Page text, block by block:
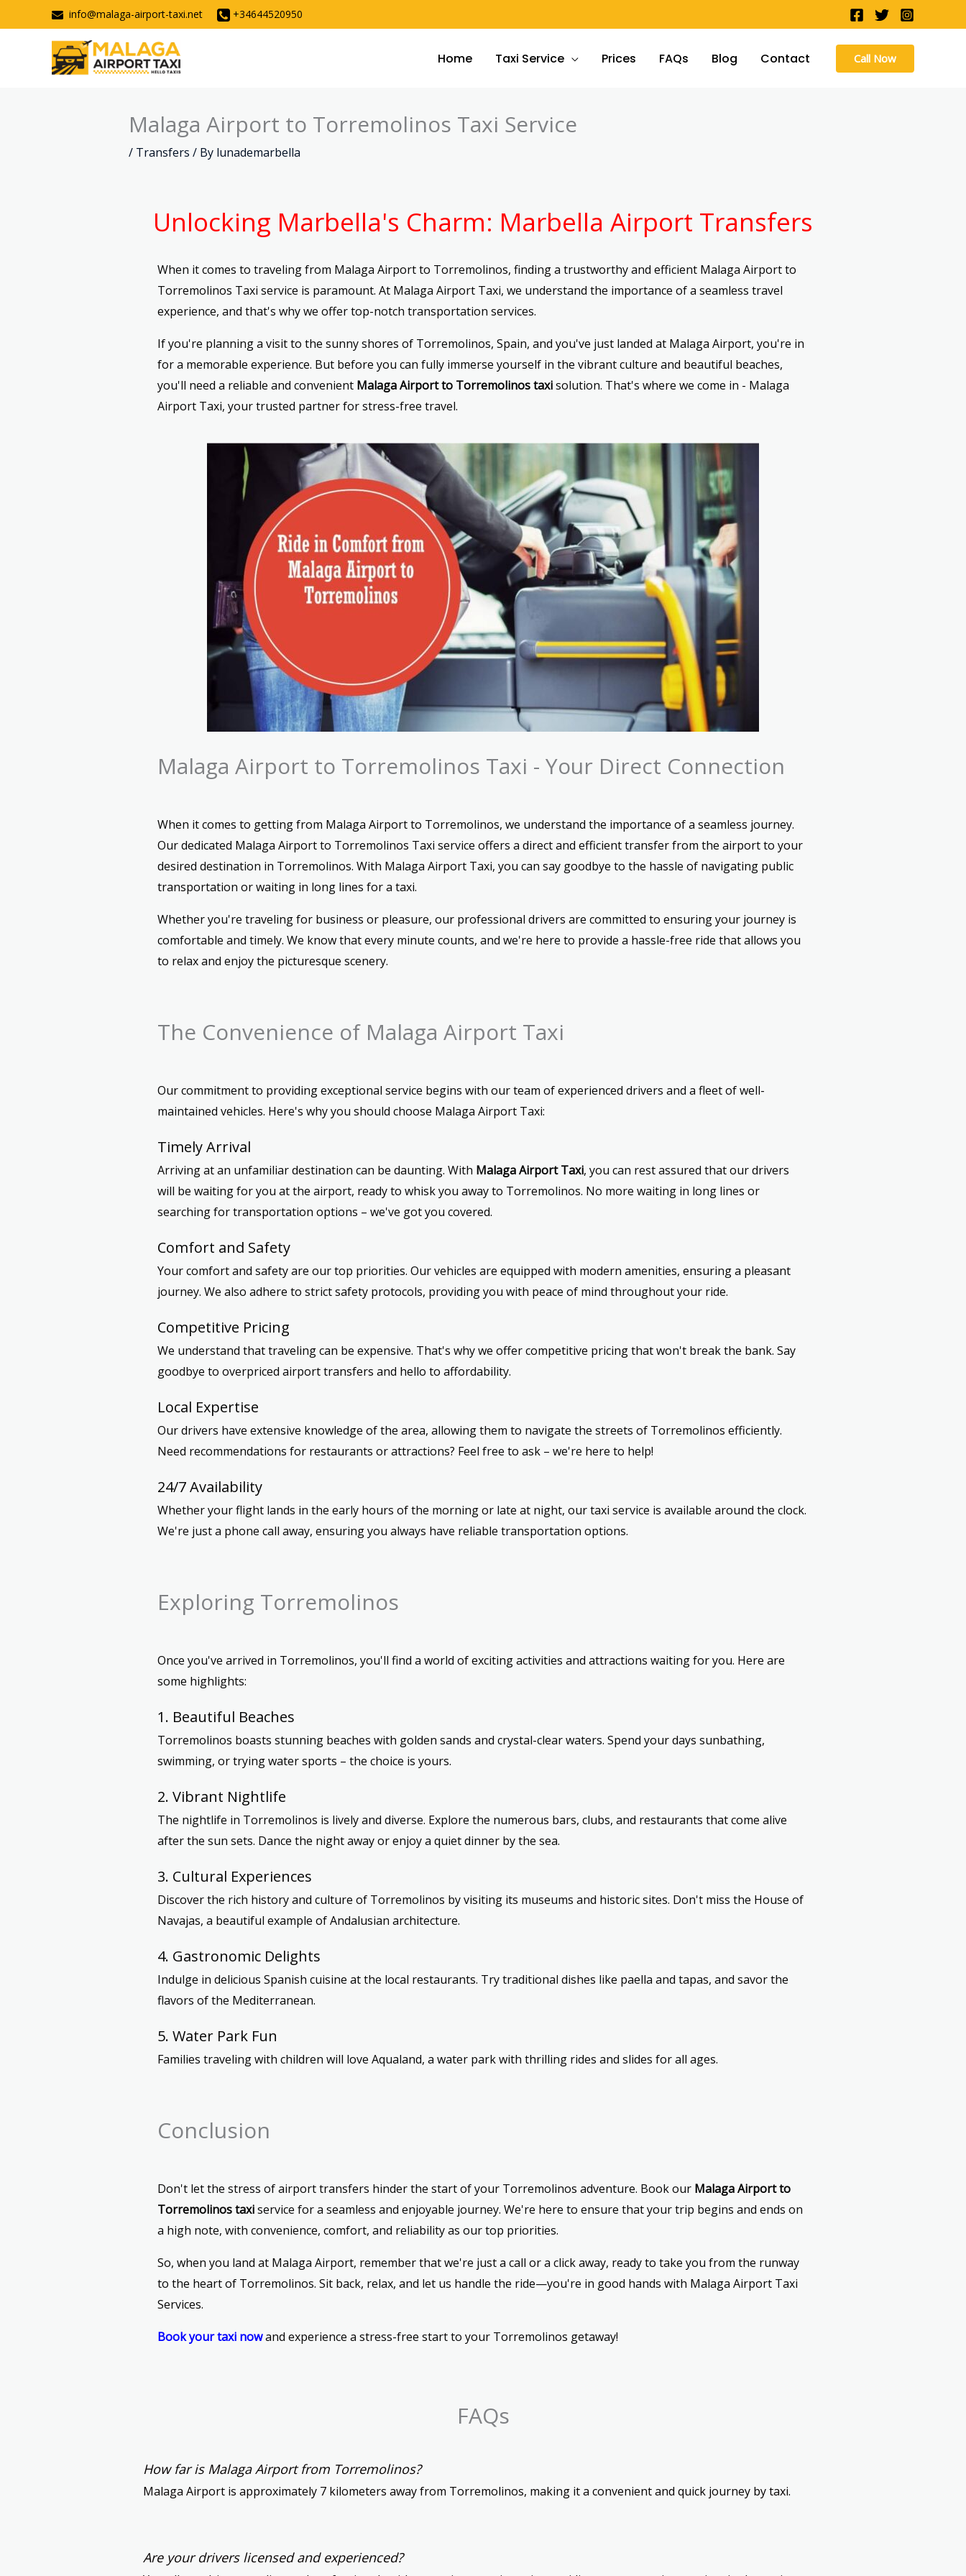
to
info@malaga-airport-taxi.net +34644520950
Home Taxi Service Prices FAQs Blog Contact Call Now
Malaga Airport to Torremolinos Taxi Service
/ Transfers / By lunademarbella
Unlocking Marbella's Charm: Marbella Airport Transfers
When it comes to traveling from Malaga Airport to Torremolinos, finding a trustworthy and efficient Malaga Airport to
Torremolinos Taxi service is paramount. At Malaga Airport Taxi, we understand the importance of a seamless travel
experience, and that's why we offer top-notch transportation services.
If you're planning a visit to the sunny shores of Torremolinos, Spain, and you've just landed at Malaga Airport, you're in
for a memorable experience. But before you can fully immerse yourself in the vibrant culture and beautiful beaches,
you'll need a reliable and convenient Malaga Airport to Torremolinos taxisolution. That's where we come in - Malaga
Airport Taxi, your trusted partner for stress-free travel.
Malaga Airport to Torremolinos Taxi - Your Direct Connection
When it comes to getting from Malaga Airport to Torremolinos, we understand the importance of a seamless journey.
Our dedicated Malaga Airport to Torremolinos Taxi service offers a direct and efficient transfer from the airport to your
desired destination in Torremolinos. With Malaga Airport Taxi, you can say goodbye to the hassle of navigating public
transportation or waiting in long lines for a taxi.
Whether you're traveling for business or pleasure, our professional drivers are committed to ensuring your journey is
comfortable and timely. We know that every minute counts, and we're here to provide a hassle-free ride that allows you
to relax and enjoy the picturesque scenery.
The Convenience of Malaga Airport Taxi
Our commitment to providing exceptional service begins with our team of experienced drivers and a fleet of well-
maintained vehicles. Here's why you should choose Malaga Airport Taxi:
Timely Arrival
Arriving at an unfamiliar destination can be daunting. With Malaga Airport Taxi, you can rest assured that our drivers
will be waiting for you at the airport, ready to whisk you away to Torremolinos. No more waiting in long lines or
searching for transportation options – we've got you covered.
Comfort and Safety
Your comfort and safety are our top priorities. Our vehicles are equipped with modern amenities, ensuring a pleasant
journey. We also adhere to strict safety protocols, providing you with peace of mind throughout your ride.
Competitive Pricing
We understand that traveling can be expensive. That's why we offer competitive pricing that won't break the bank. Say
goodbye to overpriced airport transfers and hello to affordability.
Local Expertise
Our drivers have extensive knowledge of the area, allowing them to navigate the streets of Torremolinos efficiently.
Need recommendations for restaurants or attractions? Feel free to ask – we're here to help!
24/7 Availability
Whether your flight lands in the early hours of the morning or late at night, our taxi service is available around the clock.
We're just a phone call away, ensuring you always have reliable transportation options.
Exploring Torremolinos
Once you've arrived in Torremolinos, you'll find a world of exciting activities and attractions waiting for you. Here are
some highlights:
1. Beautiful Beaches
Torremolinos boasts stunning beaches with golden sands and crystal-clear waters. Spend your days sunbathing,
swimming, or trying water sports – the choice is yours.
2. Vibrant Nightlife
The nightlife in Torremolinos is lively and diverse. Explore the numerous bars, clubs, and restaurants that come alive
after the sun sets. Dance the night away or enjoy a quiet dinner by the sea.
3. Cultural Experiences
Discover the rich history and culture of Torremolinos by visiting its museums and historic sites. Don't miss the House of
Navajas, a beautiful example of Andalusian architecture.
4. Gastronomic Delights
Indulge in delicious Spanish cuisine at the local restaurants. Try traditional dishes like paella and tapas, and savor the
flavors of the Mediterranean.
5. Water Park Fun
Families traveling with children will love Aqualand, a water park with thrilling rides and slides for all ages.
Conclusion
Don't let the stress of airport transfers hinder the start of your Torremolinos adventure. Book our Malaga Airport to
Torremolinos taxiservice for a seamless and enjoyable journey. We're here to ensure that your trip begins and ends on
a high note, with convenience, comfort, and reliability as our top priorities.
So, when you land at Malaga Airport, remember that we're just a call or a click away, ready to take you from the runway
to the heart of Torremolinos. Sit back, relax, and let us handle the ride—you're in good hands with Malaga Airport Taxi
Services.
Book your taxi nowand experience a stress-free start to your Torremolinos getaway!
FAQs
How far is Malaga Airport from Torremolinos?
Malaga Airport is approximately 7 kilometers away from Torremolinos, making it a convenient and quick journey by taxi.
Are your drivers licensed and experienced?